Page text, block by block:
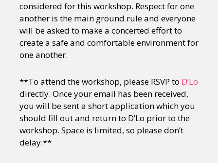
considered for this workshop. Respect for one
another is the main ground rule and everyone
will be asked to make a concerted effort to
create a safe and comfortable environment for
one another.
**To attend the workshop, please RSVP to D’Lo
directly. Once your email has been received,
you will be sent a short application which you
should fill out and return to D’Lo prior to the
workshop. Space is limited, so please don’t
delay.**